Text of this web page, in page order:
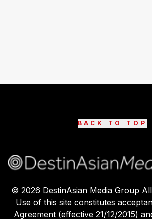
BACK TO TOP
© 2026 DestinAsian Media Group
Use of this site constitutes
Agreement (effective 21/12/2015)